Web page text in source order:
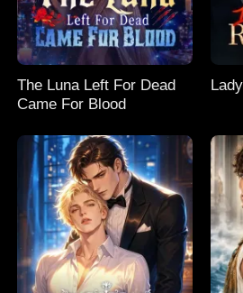
The Luna Left For Dead
Came For Blood